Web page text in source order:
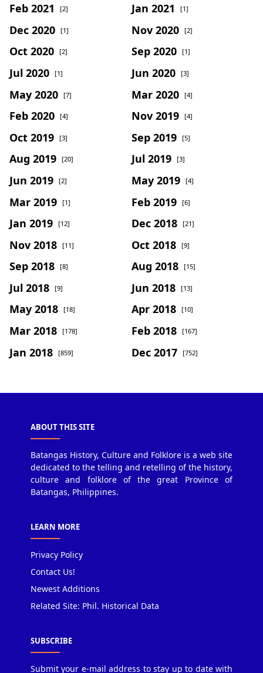
Feb 2021 [2] Jan 2021 [1]
Dec 2020 [1] Nov 2020 [2]
Oct 2020 [2] Sep 2020 [1]
Jul 2020 [1] Jun 2020 [3]
May 2020 [7] Mar 2020 [4]
Feb 2020 [4] Nov 2019 [4]
Oct 2019 [3] Sep 2019 [5]
Aug 2019 [20] Jul 2019 [3]
Jun 2019 [2] May 2019 [4]
Mar 2019 [1] Feb 2019 [6]
Jan 2019 [12] Dec 2018 [21]
Nov 2018 [11] Oct 2018 [9]
Sep 2018 [8] Aug 2018 [15]
Jul 2018 [9] Jun 2018 [13]
May 2018 [18] Apr 2018 [10]
Mar 2018 [178] Feb 2018 [167]
Jan 2018 [859] Dec 2017 [752]
ABOUT THIS SITE
Batangas History, Culture and Folklore is a web site
dedicated to the telling and retelling of the history,
culture and folklore of the great Province of
Batangas, Philippines.
LEARN MORE
Privacy Policy
Contact Us!
Newest Additions
Related Site: Phil. Historical Data
SUBSCRIBE
Submit your e-mail address to stay up to date with